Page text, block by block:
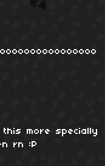
more specially
rn :P